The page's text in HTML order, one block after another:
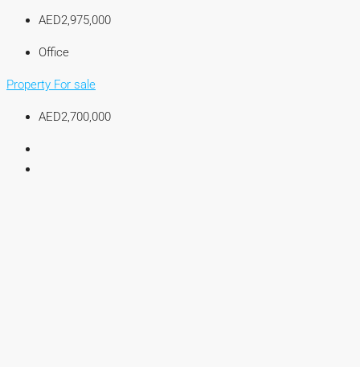
AED2,975,000
Office
Property For sale
AED2,700,000